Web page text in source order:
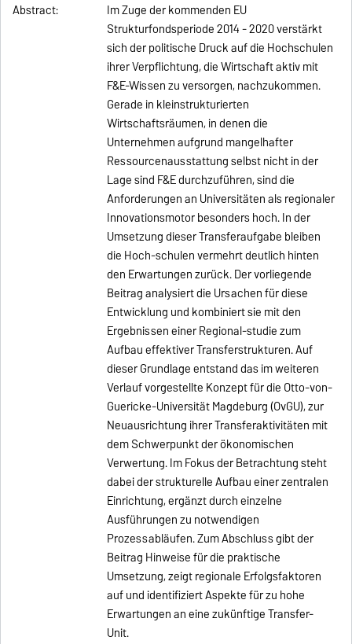
Abstract:
Im Zuge der kommenden EU
Strukturfondsperiode 2014 - 2020 verstärkt
sich der politische Druck auf die Hochschulen
ihrer Verpflichtung, die Wirtschaft aktiv mit
F&E-Wissen zu versorgen, nachzukommen.
Gerade in kleinstrukturierten
Wirtschaftsräumen, in denen die
Unternehmen aufgrund mangelhafter
Ressourcenausstattung selbst nicht in der
Lage sind F&E durchzuführen, sind die
Anforderungen an Universitäten als regionaler
Innovationsmotor besonders hoch. In der
Umsetzung dieser Transferaufgabe bleiben
die Hoch-schulen vermehrt deutlich hinten
den Erwartungen zurück. Der vorliegende
Beitrag analysiert die Ursachen für diese
Entwicklung und kombiniert sie mit den
Ergebnissen einer Regional-studie zum
Aufbau effektiver Transferstrukturen. Auf
dieser Grundlage entstand das im weiteren
Verlauf vorgestellte Konzept für die Otto-von-
Guericke-Universität Magdeburg (OvGU), zur
Neuausrichtung ihrer Transferaktivitäten mit
dem Schwerpunkt der ökonomischen
Verwertung. Im Fokus der Betrachtung steht
dabei der strukturelle Aufbau einer zentralen
Einrichtung, ergänzt durch einzelne
Ausführungen zu notwendigen
Prozessabläufen. Zum Abschluss gibt der
Beitrag Hinweise für die praktische
Umsetzung, zeigt regionale Erfolgsfaktoren
auf und identifiziert Aspekte für zu hohe
Erwartungen an eine zukünftige Transfer-
Unit.